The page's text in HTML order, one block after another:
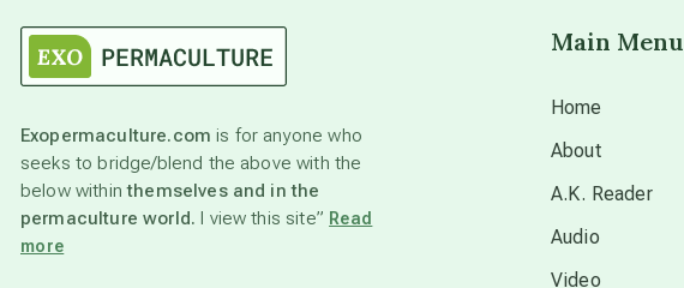
Exopermaculture.com is for anyone who
seeks to bridge/blend the above with the
below withinthemselves and in the
permaculture world. I view this site” Read
more
Main Menu
Home
About
A.K. Reader
Audio
Video